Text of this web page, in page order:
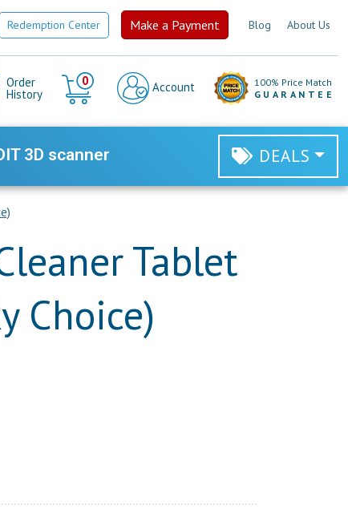
Redemption Center Make a Payment Blog About Us
Order
History
0
Cart
Account
100% Price Match
GUARANTEE
3D scanner DEALS
Tablet
Choice)